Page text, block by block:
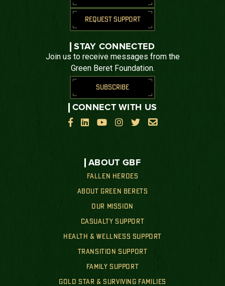
ABOUT GBF
FALLEN HEROES
ABOUT GREEN BERETS
OUR MISSION
CASUALTY SUPPORT
HEALTH & WELLNESS SUPPORT
TRANSITION SUPPORT
FAMILY SUPPORT
GOLD STAR & SURVIVING FAMILIES
REQUEST SUPPORT
STAY CONNECTED
Join us to receive messages from the
Green Beret Foundation.
SUBSCRIBE
CONNECT WITH US

    